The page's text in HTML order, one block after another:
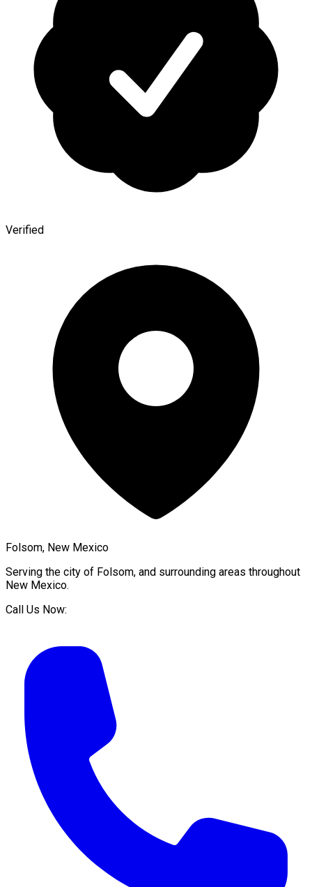
Verified
Folsom, New Mexico
Serving the city of Folsom, and surrounding areas throughout
New Mexico.
Call Us Now: